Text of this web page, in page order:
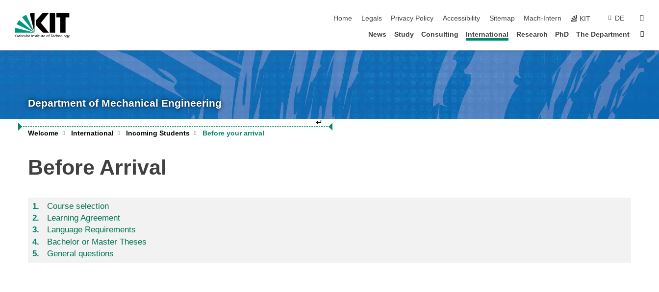
Home
Legals Privacy Policy Accessibility Sitemap Mach-Intern KIT DE
News Study Consulting International Research PhD The Department
Department of Mechanical Engineering
Welcome International Incoming Students Before your arrival
Before Arrival
↵
Course selection
Learning Agreement
Language Requirements
Bachelor or Master Theses
General questions